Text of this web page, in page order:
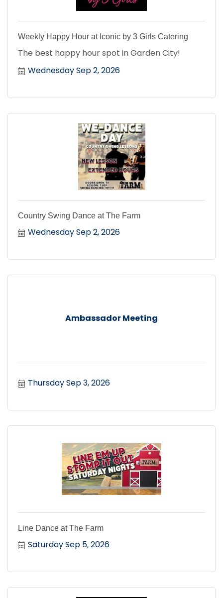
Weekly Happy Hour at Iconic by 3 Girls Catering
The best happy hour spot in Garden City!
Wednesday Sep 2, 2026
Country Swing Dance at The Farm
Wednesday Sep 2, 2026
Ambassador Meeting
Thursday Sep 3, 2026
Line Dance at The Farm
Saturday Sep 5, 2026